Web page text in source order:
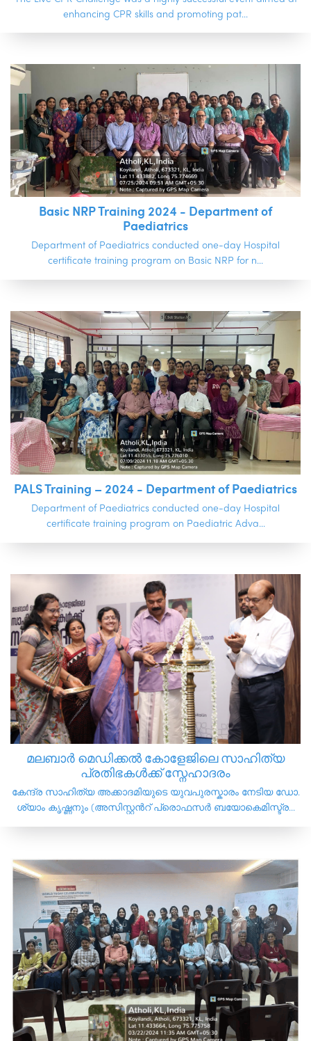
enhancing CPR skills and promoting pat...
Basic NRP Training 2024 - Department of
Paediatrics
Department of Paediatrics conducted one-day Hospital
certificate training program on Basic NRP for n...
PALS Training – 2024 - Department of Paediatrics
Department of Paediatrics conducted one-day Hospital
certificate training program on Paediatric Adva...
മലബാർ മെഡിക്കൽ കോളേജിലെ സാഹിത്യ
പ്രതിഭകൾക്ക് സ്നേഹാദരം
കേന്ദ്ര സാഹിത്യ അക്കാദമിയുടെ യുവപുരസ്കാരം നേടിയ ഡോ.
ശ്യാം കൃഷ്ണനും (അസിസ്റ്റൻറ് പ്രൊഫസർ ബയോകെമിസ്ട്ര...